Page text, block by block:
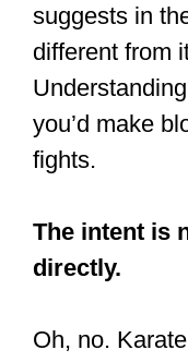
suggests in
different from
you’d make
fights.
The intent is
directly.
Oh, no.